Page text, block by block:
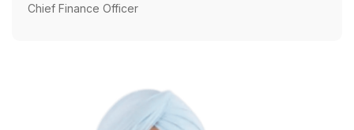
Chief Finance Officer